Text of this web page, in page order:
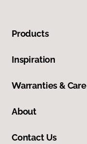
Products
Inspiration
Warranties & Care
About
Contact Us